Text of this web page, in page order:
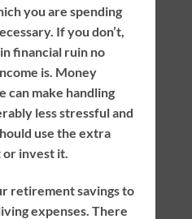
you are spending
If you don’t,
financial ruin no
is. Money
can make handling
less stressful and
use the extra
or invest it.
retirement savings to
expenses. There